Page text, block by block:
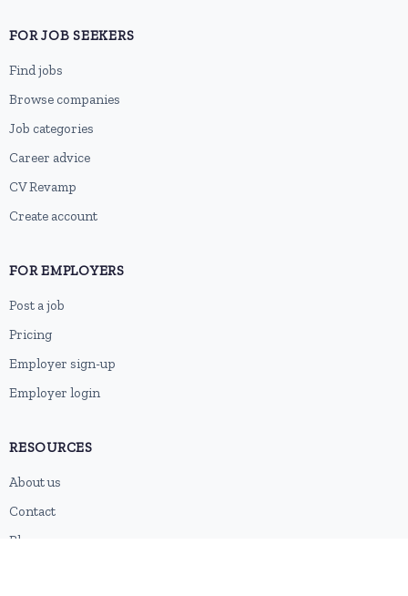
FOR JOB SEEKERS
Find jobs
Browse companies
Job categories
Career advice
CV Revamp
Create account
FOR EMPLOYERS
Post a job
Pricing
Employer sign-up
Employer login
RESOURCES
About us
Contact
Blog